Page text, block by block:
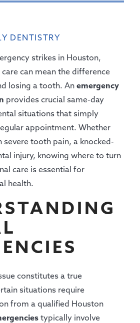
DENTISTRY
strikes in Houston,
can mean the difference
losing a tooth. An emergency
provides crucial same-day
situations that simply
appointment. Whether
severe tooth pain, a knocked-
injury, knowing where to turn
care is essential for
health.
constitutes a true
situations require
from a qualified Houston
typically involve